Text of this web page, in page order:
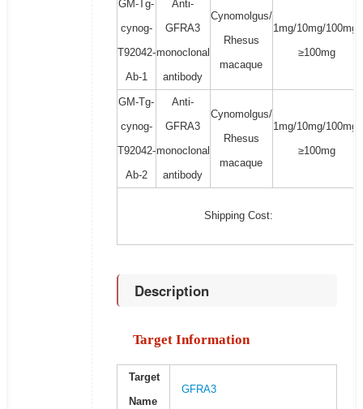
GM-Tg-
cynog-
T92042-
Ab-1
Anti-
GFRA3
monoclonal
antibody
Cynomolgus/
Rhesus
macaque
1mg/10mg/100mg/
≥100mg
GM-Tg-
cynog-
T92042-
Ab-2
Anti-
GFRA3
monoclonal
antibody
Cynomolgus/
Rhesus
macaque
1mg/10mg/100mg/
≥100mg
Shipping Cost:
Description
Target Information
Target
Name
GFRA3